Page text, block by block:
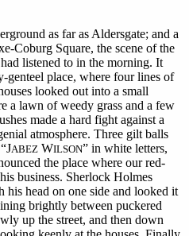
as far as Aldersgate; and a
Coburg Square, the scene of the
listened to in the morning. It
genteel place, where four lines of
looked out into a small
a lawn of weedy grass and a few
made a hard fight against a
atmosphere. Three gilt balls
ABEZ WILSON” in white letters,
the place where our red-
business. Sherlock Holmes
head on one side and looked it
brightly between puckered
up the street, and then down